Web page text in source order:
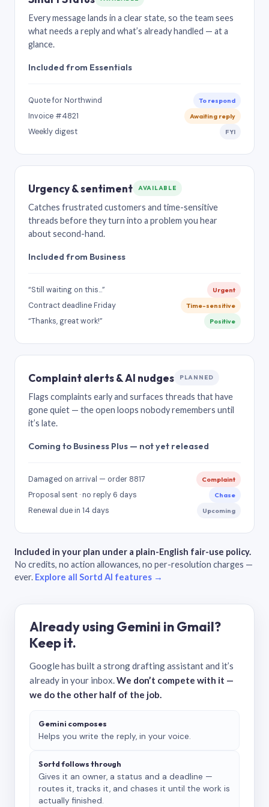
Every message lands in a clear state, so the team sees
what needs a reply and what’s already handled — at a
glance.
Included from Essentials
Quote for Northwind To respond
Invoice #4821 Awaiting reply
Weekly digest FYI
Urgency & sentiment AVAILABLE
Catches frustrated customers and time-sensitive
threads before they turn into a problem you hear
about second-hand.
Included from Business
“Still waiting on this…” Urgent
Contract deadline Friday Time-sensitive
“Thanks, great work!” Positive
Complaint alerts & AI nudges PLANNED
Flags complaints early and surfaces threads that have
gone quiet — the open loops nobody remembers until
it’s late.
Coming to Business Plus — not yet released
Damaged on arrival — order 8817 Complaint
Proposal sent · no reply 6 days Chase
Renewal due in 14 days Upcoming
Included in your plan under a plain-English fair-use policy.
No credits, no action allowances, no per-resolution charges —
ever. Explore all Sortd AI features →
Already using Gemini in Gmail?
Keep it.
Google has built a strong drafting assistant and it’s
already in your inbox.We don’t compete with it —
we do the other half of the job.
Gemini composes
Helps you write the reply, in your voice.
Sortd follows through
Gives it an owner, a status and a deadline —
routes it, tracks it, and chases it until the work is
actually finished.